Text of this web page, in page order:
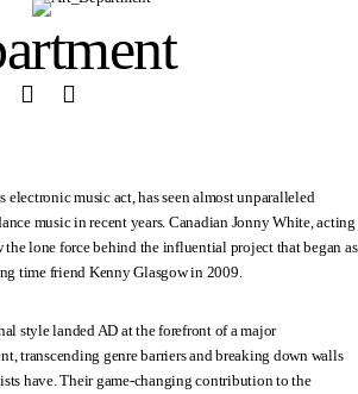
electronic music act, has seen almost unparalleled
music in recent years. Canadian Jonny White, acting
lone force behind the influential project that began as
time friend Kenny Glasgow in 2009.
style landed AD at the forefront of a major
transcending genre barriers and breaking down walls
have. Their game-changing contribution to the